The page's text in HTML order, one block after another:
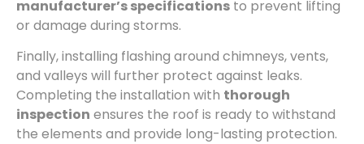
manufacturer’s specifications to prevent lifting
or damage during storms.
Finally, installing flashing around chimneys, vents,
and valleys will further protect against leaks.
Completing the installation with thorough
inspection ensures the roof is ready to withstand
the elements and provide long-lasting protection.